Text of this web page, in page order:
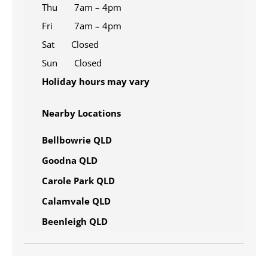
Thu 7am – 4pm
Fri 7am – 4pm
Sat Closed
Sun Closed
Holiday hours may vary
Nearby Locations
Bellbowrie QLD
Goodna QLD
Carole Park QLD
Calamvale QLD
Beenleigh QLD